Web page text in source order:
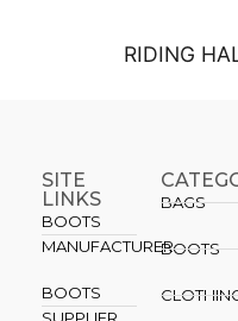
RIDING
SITE
LINKS
BOOTS
MANUFACTURER
BOOTS
BAGS
BOOTS